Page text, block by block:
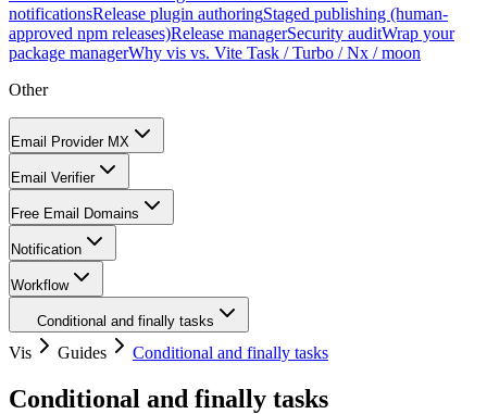
notificationsRelease plugin authoringStaged publishing (human-
approved npm releases)Release managerSecurity auditWrap your
package managerWhy vis vs. Vite Task / Turbo / Nx / moon
Other
Email Provider MX
Email Verifier
Free Email Domains
Notification
Workflow
Conditional and finally tasks
Vis Guides Conditional and finally tasks
Conditional and finally tasks